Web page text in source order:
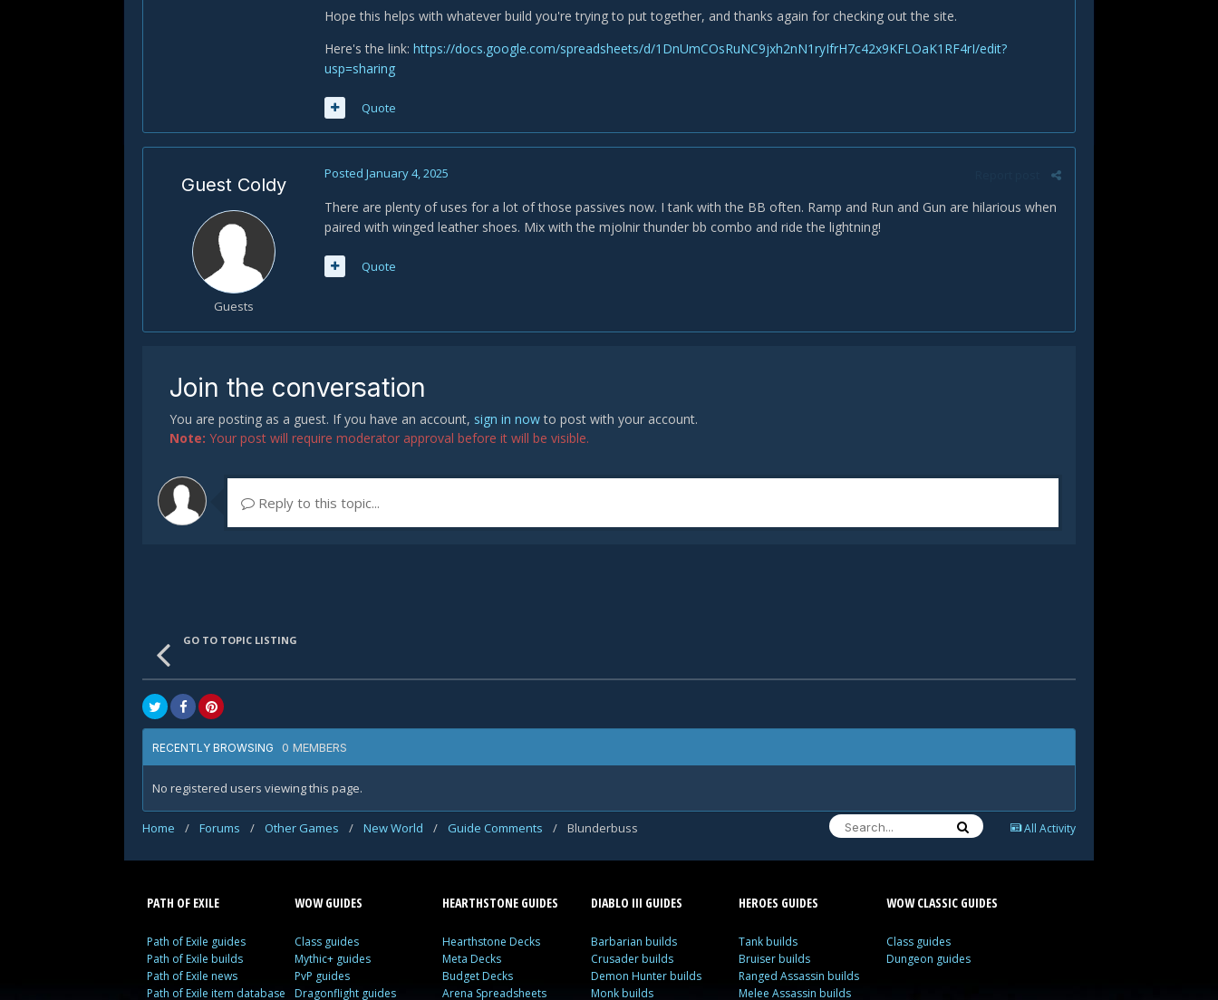
Hope this helps with whatever build you're trying to put together, and thanks again for checking out the site.
Here's the link: https://docs.google.com/spreadsheets/d/1DnUmCOsRuNC9jxh2nN1ryIfrH7c42x9KFLOaK1RF4rI/edit?
usp=sharing
Quote
Guest Coldy
Guests
Posted January 4, 2025
There are plenty of uses for a lot of those passives now. I tank with the BB often. Ramp and Run and Gun are hilarious when
paired with winged leather shoes. Mix with the mjolnir thunder bb combo and ride the lightning!
Quote
Join the conversation
You are posting as a guest. If you have an account, sign in nowto post with your account.
Note: Your post will require moderator approval before it will be visible.
Reply to this topic...
GO TO TOPIC LISTING
RECENTLY BROWSING 0 MEMBERS
No registered users viewing this page.
All Activity
Home / Forums / Other Games / New World / Guide Comments / Blunderbuss
PATH OF EXILE
Path of Exile guides
Path of Exile builds
Path of Exile news
Path of Exile item database
WOW GUIDES
Class guides
Mythic+ guides
PvP guides
Dragonflight guides
HEARTHSTONE GUIDES
Hearthstone Decks
Meta Decks
Budget Decks
Arena Spreadsheets
DIABLO III GUIDES
Barbarian builds
Crusader builds
Demon Hunter builds
Monk builds
HEROES GUIDES
Tank builds
Bruiser builds
Ranged Assassin builds
Melee Assassin builds
WOW CLASSIC GUIDES
Class guides
Dungeon guides